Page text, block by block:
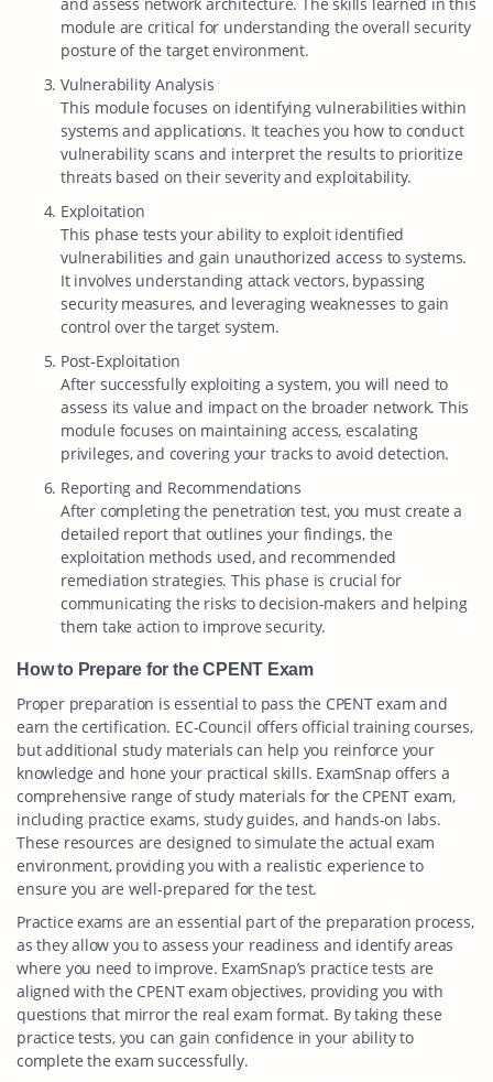
module are critical for understanding the overall security
posture of the target environment.
Vulnerability Analysis
This module focuses on identifying vulnerabilities within
systems and applications. It teaches you how to conduct
vulnerability scans and interpret the results to prioritize
threats based on their severity and exploitability.
Exploitation
This phase tests your ability to exploit identified
vulnerabilities and gain unauthorized access to systems.
It involves understanding attack vectors, bypassing
security measures, and leveraging weaknesses to gain
control over the target system.
Post-Exploitation
After successfully exploiting a system, you will need to
assess its value and impact on the broader network. This
module focuses on maintaining access, escalating
privileges, and covering your tracks to avoid detection.
Reporting and Recommendations
After completing the penetration test, you must create a
detailed report that outlines your findings, the
exploitation methods used, and recommended
remediation strategies. This phase is crucial for
communicating the risks to decision-makers and helping
them take action to improve security.
How to Prepare for the CPENT Exam
Proper preparation is essential to pass the CPENT exam and
earn the certification. EC-Council offers official training courses,
but additional study materials can help you reinforce your
knowledge and hone your practical skills. ExamSnap offers a
comprehensive range of study materials for the CPENT exam,
including practice exams, study guides, and hands-on labs.
These resources are designed to simulate the actual exam
environment, providing you with a realistic experience to
ensure you are well-prepared for the test.
Practice exams are an essential part of the preparation process,
as they allow you to assess your readiness and identify areas
where you need to improve. ExamSnap’s practice tests are
aligned with the CPENT exam objectives, providing you with
questions that mirror the real exam format. By taking these
practice tests, you can gain confidence in your ability to
complete the exam successfully.